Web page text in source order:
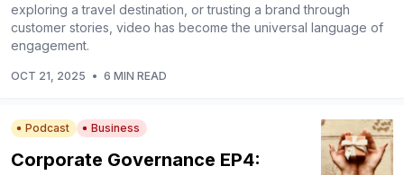
exploring a travel destination, or trusting a brand through
customer stories, video has become the universal language of
engagement.
OCT 21, 2025 • 6 MIN READ
Podcast Business
Corporate Governance EP4: